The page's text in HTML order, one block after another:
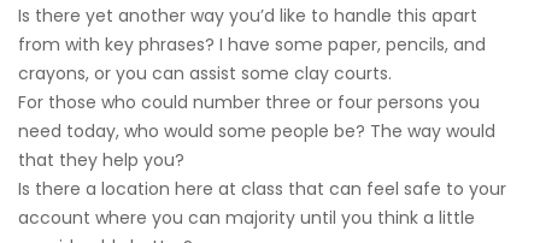
Is there yet another way you’d like to handle this apart
from with key phrases? I have some paper, pencils, and
crayons, or you can assist some clay courts.
For those who could number three or four persons you
need today, who would some people be? The way would
that they help you?
Is there a location here at class that can feel safe to your
account where you can majority until you think a little